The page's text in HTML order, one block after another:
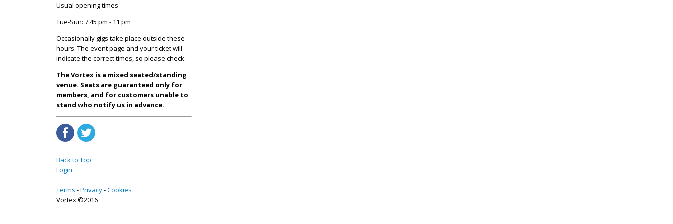
Usual opening times
Tue-Sun: 7:45 pm - 11 pm
Occasionally gigs take place outside these
hours. The event page and your ticket will
indicate the correct times, so please check.
The Vortex is a mixed seated/standing
venue. Seats are guaranteed only for
members, and for customers unable to
stand who notify us in advance.
Back to Top
Login
Terms Privacy Cookies
Vortex ©2016